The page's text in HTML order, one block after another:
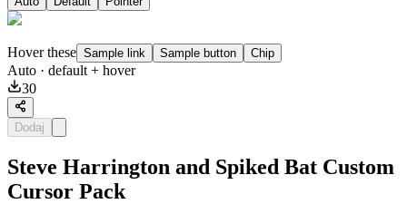
Hover these Sample link Sample button Chip
Auto · default + hover
30
Dodaj
Steve Harrington and Spiked Bat Custom
Cursor Pack